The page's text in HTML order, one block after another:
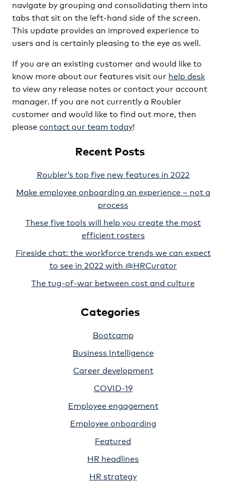
navigate by grouping and consolidating them into
tabs that sit on the left-hand side of the screen.
This update provides an improved experience to
users and is certainly pleasing to the eye as well.
If you are an existing customer and would like to
know more about our features visit our help desk
to view any release notes or contact your account
manager. If you are not currently a Roubler
customer and would like to find out more, then
pleasecontact our team today!
Recent Posts
Roubler’s top five new features in 2022
Make employee onboarding an experience – not a
process
These five tools will help you create the most
efficient rosters
Fireside chat: the workforce trends we can expect
to see in 2022 with @HRCurator
The tug-of-war between cost and culture
Categories
Bootcamp
Business Intelligence
Career development
COVID-19
Employee engagement
Employee onboarding
Featured
HR headlines
HR strategy